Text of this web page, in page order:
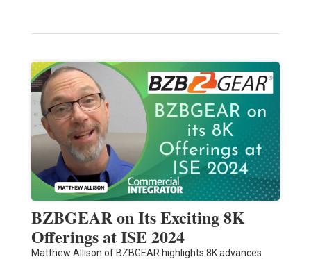
BZBGEAR on Its Exciting 8K
Offerings at ISE 2024
Matthew Allison of BZBGEAR highlights 8K advances